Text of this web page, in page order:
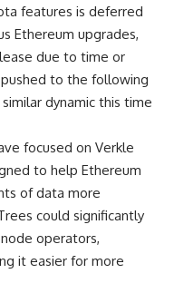
features is deferred
Ethereum upgrades,
due to time or
to the following
dynamic this time
focused on Verkle
to help Ethereum
of data more
could significantly
operators,
it easier for more